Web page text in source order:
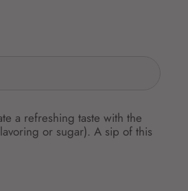
a refreshing taste with the
or sugar). A sip of this